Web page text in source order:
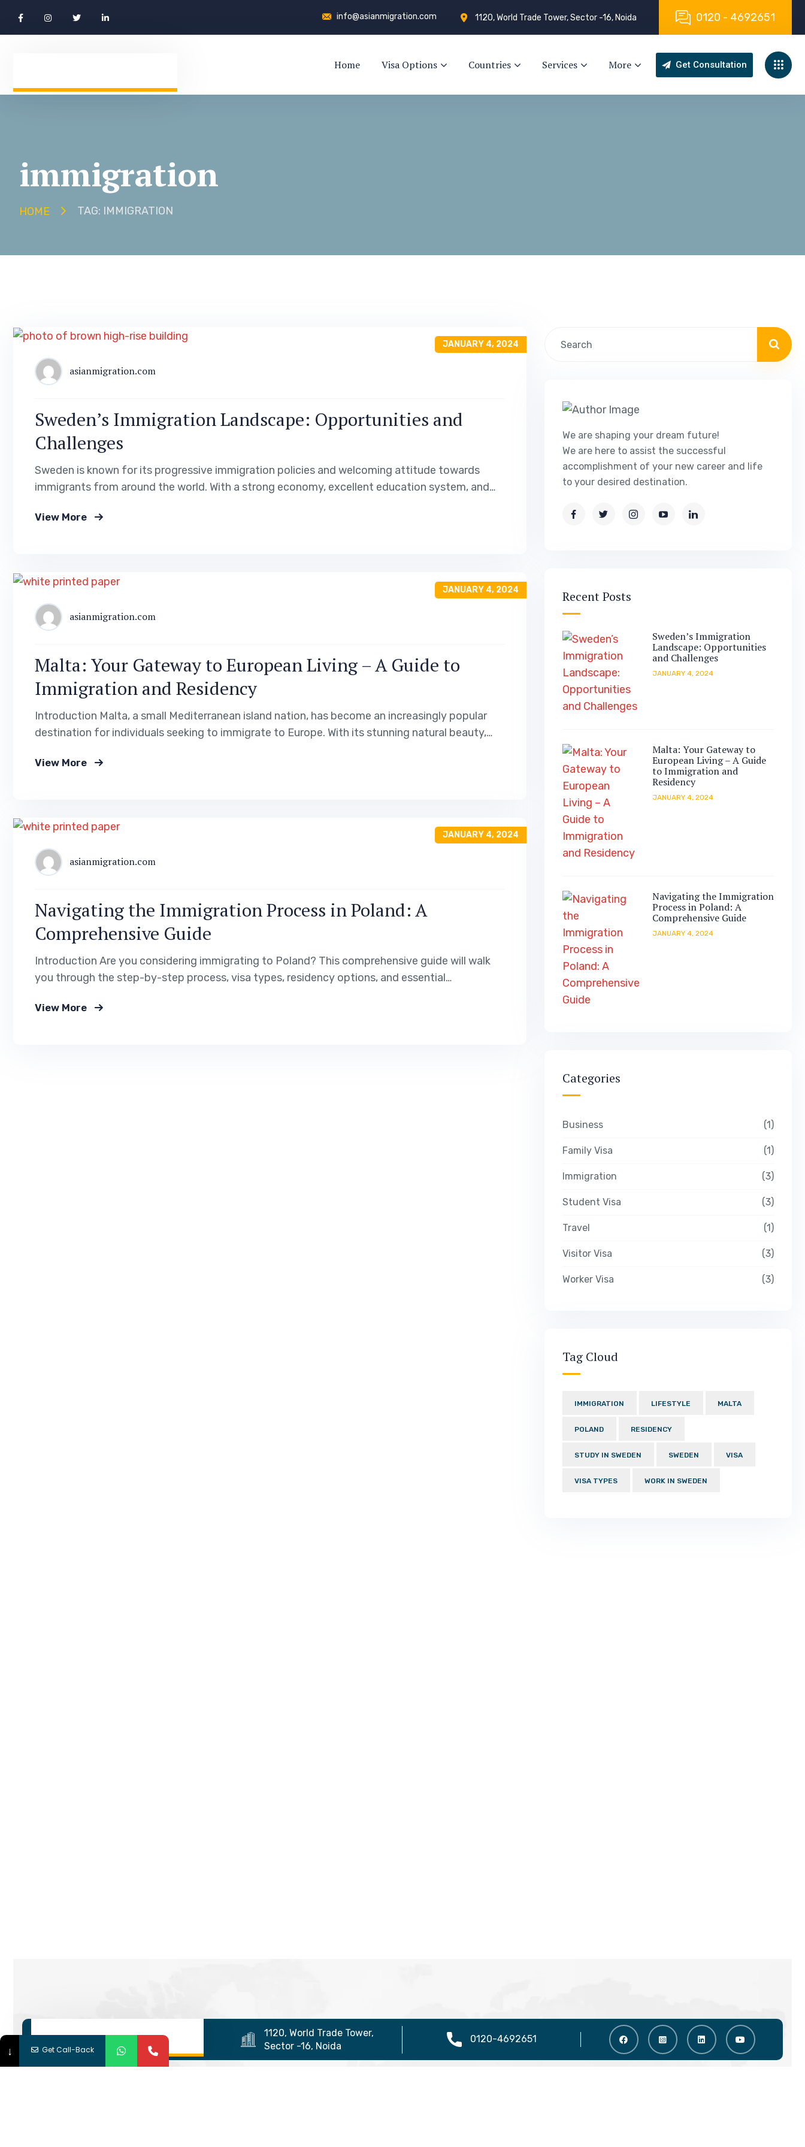
info@asianmigration.com 1120, World Trade Tower, Sector -16, Noida 0120 - 4692651
Home Visa Options Countries Services More Get Consultation
immigration
HOME TAG: IMMIGRATION
JANUARY 4, 2024
asianmigration.com
Sweden’s Immigration Landscape: Opportunities and
Challenges
Sweden is known for its progressive immigration policies and welcoming attitude towards
immigrants from around the world. With a strong economy, excellent education system, and
residency. In this blog post, we will explore the immigration landscape of…
View More
JANUARY 4, 2024
asianmigration.com
Malta: Your Gateway to European Living – A Guide to
Immigration and Residency
Introduction Malta, a small Mediterranean island nation, has become an increasingly popular
destination for individuals seeking to immigrate to Europe. With its stunning natural beauty,
guide, we will explore the various visa and residency options…
View More
JANUARY 4, 2024
asianmigration.com
Navigating the Immigration Process in Poland: A
Comprehensive Guide
Introduction Are you considering immigrating to Poland? This comprehensive guide will walk
you through the step-by-step process, visa types, residency options, and essential
into Poland’s cultural and lifestyle aspects to help you make an informed decision. Visa Types…
View More
We are shaping your dream future!
We are here to assist the successful
accomplishment of your new career and life
to your desired destination.
Recent Posts
Sweden’s Immigration
Landscape: Opportunities
and Challenges
JANUARY 4, 2024
Malta: Your Gateway to
European Living – A Guide
to Immigration and
Residency
JANUARY 4, 2024
Navigating the Immigration
Process in Poland: A
Comprehensive Guide
JANUARY 4, 2024
Categories
Business 1
Family Visa 1
Immigration 3
Student Visa 3
Travel 1
Visitor Visa 3
Worker Visa 3
Tag Cloud
IMMIGRATION LIFESTYLE MALTA
POLAND RESIDENCY
STUDY IN SWEDEN SWEDEN VISA
VISA TYPES WORK IN SWEDEN
1120, World Trade Tower,
Sector -16, Noida
0120-4692651
↓ Get Call-Back